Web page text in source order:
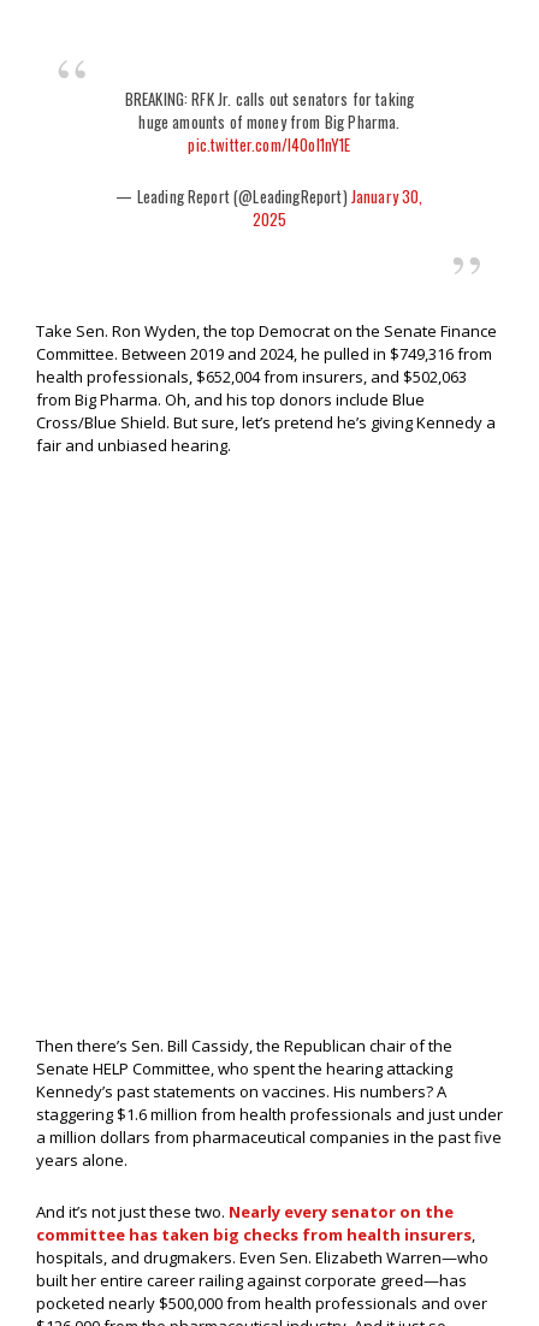
BREAKING: RFK Jr. calls out senators for taking
huge amounts of money from Big Pharma.
pic.twitter.com/I4OoI1nY1E
— Leading Report (@LeadingReport) January 30,
2025
Take Sen. Ron Wyden, the top Democrat on the Senate Finance
Committee. Between 2019 and 2024, he pulled in $749,316 from
health professionals, $652,004 from insurers, and $502,063
from Big Pharma. Oh, and his top donors include Blue
Cross/Blue Shield. But sure, let’s pretend he’s giving Kennedy a
fair and unbiased hearing.
Then there’s Sen. Bill Cassidy, the Republican chair of the
Senate HELP Committee, who spent the hearing attacking
Kennedy’s past statements on vaccines. His numbers? A
staggering $1.6 million from health professionals and just under
a million dollars from pharmaceutical companies in the past five
years alone.
And it’s not just these two. Nearly every senator on the
committee has taken big checks from health insurers,
hospitals, and drugmakers. Even Sen. Elizabeth Warren—who
built her entire career railing against corporate greed—has
pocketed nearly $500,000 from health professionals and over